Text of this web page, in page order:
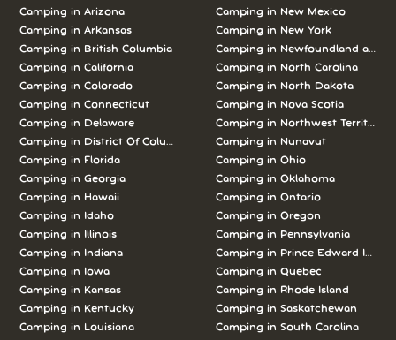
Camping inArizona
Camping inArkansas
Camping in British Columbia
Camping inCalifornia
Camping inColorado
Camping inConnecticut
Camping in
Delaware
Camping in
District Of Columbia
Camping inFlorida
Camping inGeorgia
Camping in Hawaii
Camping in Idaho
Camping in Illinois
Camping in Indiana
Camping in Iowa
Camping in Kansas
Camping in Kentucky
Camping in Louisiana
Camping in New Mexico
Camping in New York
Camping in Newfoundland and
Camping in North Carolina
Camping in North Dakota
Camping in Nova Scotia
Camping in Northwest Territories
Camping in Nunavut
Camping in Ohio
Camping in Oklahoma
Camping in Ontario
Camping in Oregon
Camping in Pennsylvania
Camping in Prince Edward Island
Camping in Quebec
Camping in Rhode Island
Camping in Saskatchewan
Camping in South Carolina